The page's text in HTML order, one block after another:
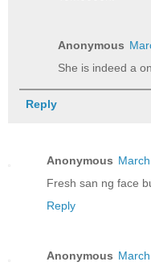
Anonymous
She is indeed a
Reply
Anonymous
Fresh san ng face
Reply
Anonymous